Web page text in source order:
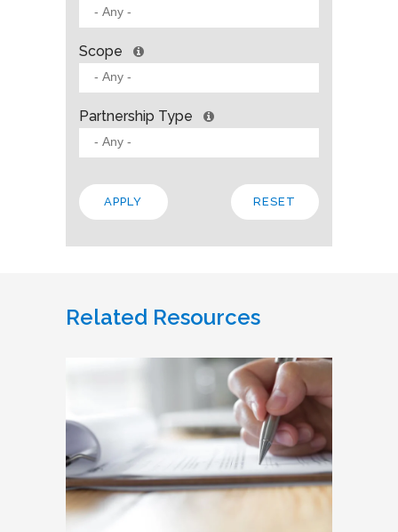
Scope
Partnership Type
Related Resources